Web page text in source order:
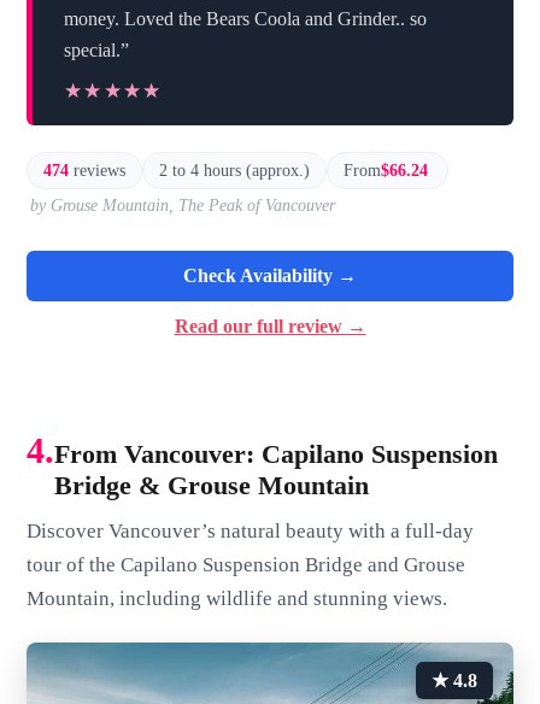
money. Loved the Bears Coola and Grinder.. so
special.”
★★★★★
★★★★★
474 reviews 2 to 4 hours (approx.) From$66.24
by Grouse Mountain, The Peak of Vancouver
Check Availability →
Read our full review →
4.From Vancouver: Capilano Suspension
Bridge & Grouse Mountain
Discover Vancouver’s natural beauty with a full-day
tour of the Capilano Suspension Bridge and Grouse
Mountain, including wildlife and stunning views.
★ 4.8